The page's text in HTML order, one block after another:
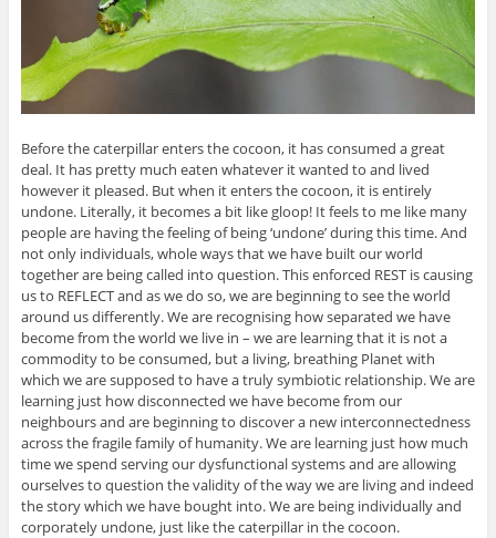
Before the caterpillar enters the cocoon, it has consumed a great
deal. It has pretty much eaten whatever it wanted to and lived
however it pleased. But when it enters the cocoon, it is entirely
undone. Literally, it becomes a bit like gloop! It feels to me like many
people are having the feeling of being ‘undone’ during this time. And
not only individuals, whole ways that we have built our world
together are being called into question. This enforced REST is causing
us to REFLECT and as we do so, we are beginning to see the world
around us differently. We are recognising how separated we have
become from the world we live in – we are learning that it is not a
commodity to be consumed, but a living, breathing Planet with
which we are supposed to have a truly symbiotic relationship. We are
learning just how disconnected we have become from our
neighbours and are beginning to discover a new interconnectedness
across the fragile family of humanity. We are learning just how much
time we spend serving our dysfunctional systems and are allowing
ourselves to question the validity of the way we are living and indeed
the story which we have bought into. We are being individually and
corporately undone, just like the caterpillar in the cocoon.